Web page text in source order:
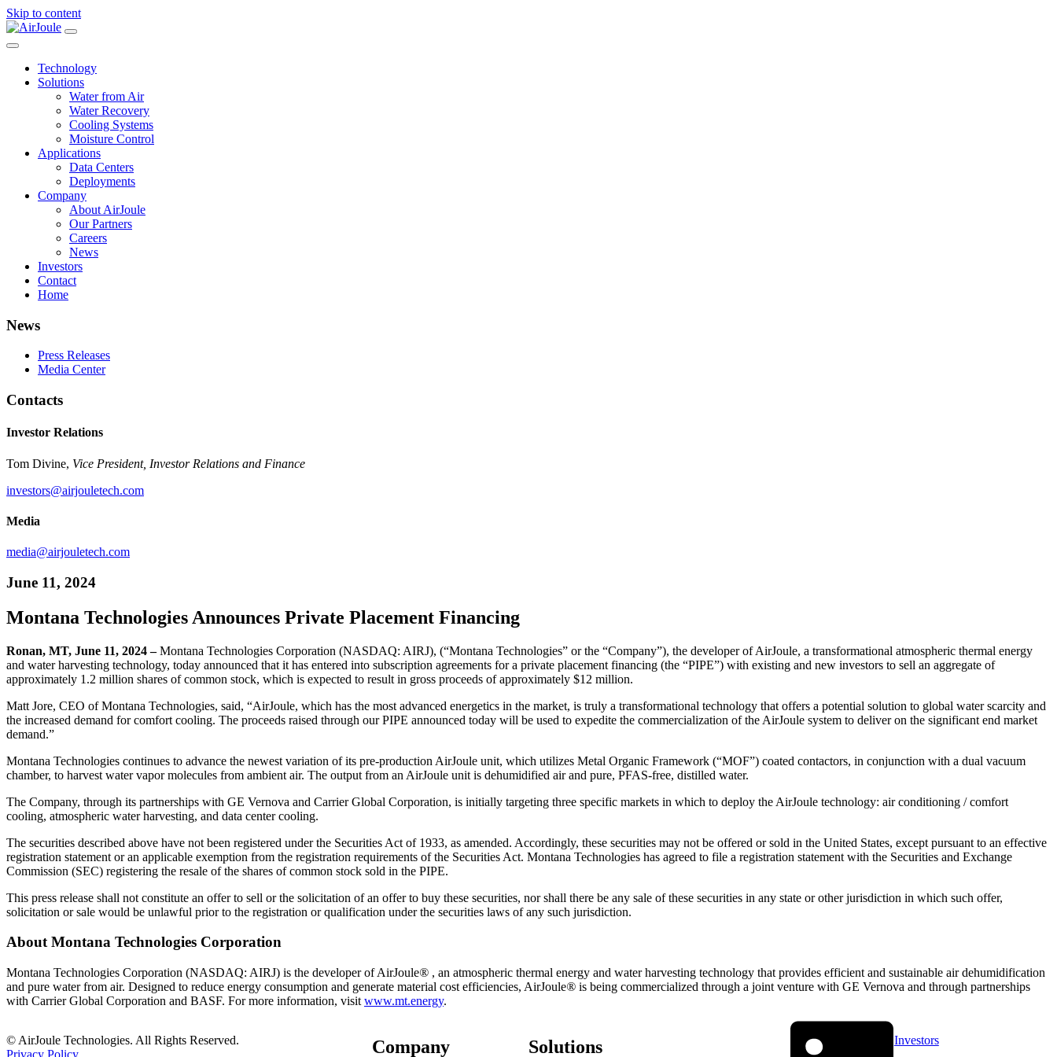
Skip to content
Main
Navigation
Technology
Solutions
Water from Air
Water Recovery
Cooling Systems
Moisture Control
Applications
Data Centers
Deployments
Company
About AirJoule
Our Partners
Careers
News
Investors
Contact
Home
News
Press Releases
Media Center
Contacts
Investor Relations
Tom Divine, Vice President, Investor Relations and Finance
investors@airjouletech.com
Media
media@airjouletech.com
June 11, 2024
Montana Technologies Announces Private Placement Financing
Ronan, MT, June 11, 2024 –Montana Technologies Corporation (NASDAQ: AIRJ), (“Montana Technologies” or the “Company”), the developer of AirJoule, a transformational atmospheric thermal energy
and water harvesting technology, today announced that it has entered into subscription agreements for a private placement financing (the “PIPE”) with existing and new investors to sell an aggregate of
approximately 1.2 million shares of common stock, which is expected to result in gross proceeds of approximately $12 million.
Matt Jore, CEO of Montana Technologies, said, “AirJoule, which has the most advanced energetics in the market, is truly a transformational technology that offers a potential solution to global water scarcity and
the increased demand for comfort cooling. The proceeds raised through our PIPE announced today will be used to expedite the commercialization of the AirJoule system to deliver on the significant end market
demand.”
Montana Technologies continues to advance the newest variation of its pre-production AirJoule unit, which utilizes Metal Organic Framework (“MOF”) coated contactors, in conjunction with a dual vacuum
chamber, to harvest water vapor molecules from ambient air. The output from an AirJoule unit is dehumidified air and pure, PFAS-free, distilled water.
The Company, through its partnerships with GE Vernova and Carrier Global Corporation, is initially targeting three specific markets in which to deploy the AirJoule technology: air conditioning / comfort
cooling, atmospheric water harvesting, and data center cooling.
The securities described above have not been registered under the Securities Act of 1933, as amended. Accordingly, these securities may not be offered or sold in the United States, except pursuant to an effective
registration statement or an applicable exemption from the registration requirements of the Securities Act. Montana Technologies has agreed to file a registration statement with the Securities and Exchange
Commission (SEC) registering the resale of the shares of common stock sold in the PIPE.
This press release shall not constitute an offer to sell or the solicitation of an offer to buy these securities, nor shall there be any sale of these securities in any state or other jurisdiction in which such offer,
solicitation or sale would be unlawful prior to the registration or qualification under the securities laws of any such jurisdiction.
About Montana Technologies Corporation
Montana Technologies Corporation (NASDAQ: AIRJ) is the developer of AirJoule® , an atmospheric thermal energy and water harvesting technology that provides efficient and sustainable air dehumidification
and pure water from air. Designed to reduce energy consumption and generate material cost efficiencies, AirJoule® is being commercialized through a joint venture with GE Vernova and through partnerships
with Carrier Global Corporation and BASF. For more information, visit www.mt.energy.
© AirJoule Technologies. All Rights Reserved.
Company Solutions Investors